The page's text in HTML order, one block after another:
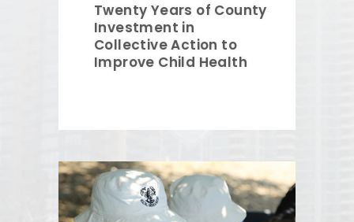
Twenty Years of County
Investment in
Collective Action to
Improve Child Health